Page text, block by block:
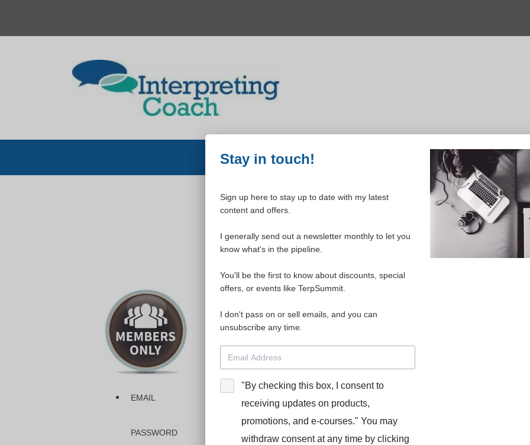
content
WELCOME TO YOUR
Please login to continue
Please login for access to your materials.
The dashboard will allow you to access any courses or modules you
Interpreters’ Toolkit for Success (TerpSummit)
English for
BooStcamp, and L’Atelier Français B.
EMAIL
PASSWORD
Stay in touch!
Sign up here to stay up to date with my latest
content and offers.
I generally send out a newsletter monthly to let you
know what's in the pipeline.
You'll be the first to know about discounts, special
offers, or events like TerpSummit.
I don't pass on or sell emails, and you can
unsubscribe any time.
"By checking this box, I consent to
receiving updates on products,
promotions, and e-courses." You may
withdraw consent at any time by clicking